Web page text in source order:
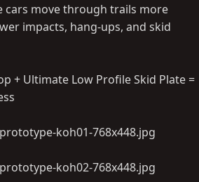
cars move through trails more
impacts, hang-ups, and skid
+ Ultimate Low Profile Skid Plate =